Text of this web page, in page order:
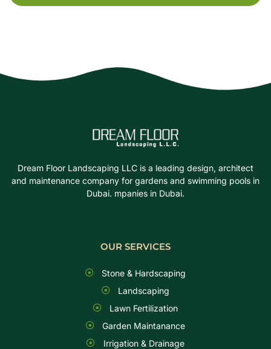
Dream Floor Landscaping LLC is a leading design, architect
and maintenance company for gardens and swimming pools in
Dubai. mpanies in Dubai.
OUR SERVICES
Stone & Hardscaping
Landscaping
Lawn Fertilization
Garden Maintanance
Irrigation & Drainage